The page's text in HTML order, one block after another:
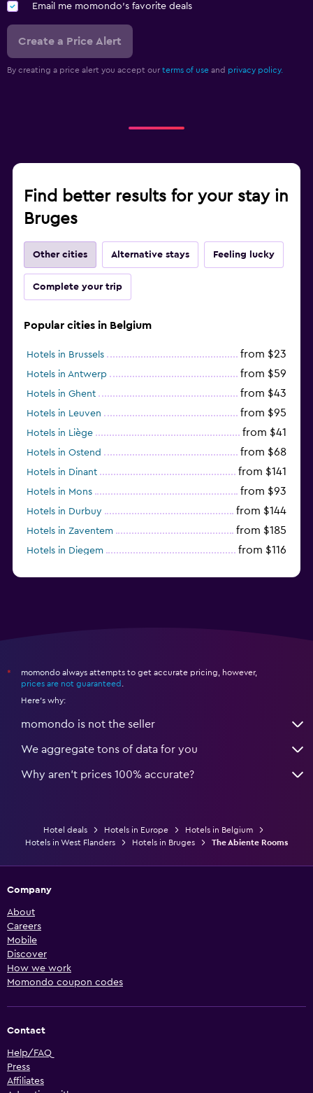
Email me momondo's favorite deals
Create a Price Alert
By creating a price alert you accept our terms of use and privacy policy.
Find better results for your stay in
Bruges
Other cities Alternative stays Feeling lucky
Complete your trip
Popular cities in Belgium
Hotels in Brussels from $23
Hotels in Antwerp from $59
Hotels in Ghent from $43
Hotels in Leuven from $95
Hotels in Liège from $41
Hotels in Ostend from $68
Hotels in Dinant from $141
Hotels in Mons from $93
Hotels in Durbuy from $144
Hotels in Zaventem from $185
Hotels in Diegem from $116
*
momondo always attempts to get accurate pricing, however,
prices are not guaranteed
Here's why:
momondo is not the seller
We aggregate tons of data for you
Why aren’t prices 100% accurate?
Hotel deals Hotels in Europe
Hotels in Belgium
Hotels in West Flanders
Hotels in Bruges The Abiente Rooms
Company
About
Careers
Mobile
Discover
How we work
Momondo coupon codes
Contact
Help/FAQ
Press
Affiliates